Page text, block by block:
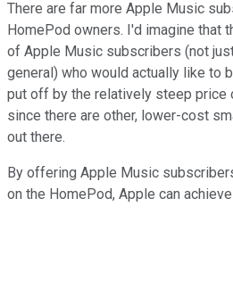
There are far more Apple Music
HomePod owners. I'd imagine that
of Apple Music subscribers (not just
general) who would actually like to
put off by the relatively steep price
since there are other, lower-cost
out there.
By offering Apple Music
on the HomePod, Apple can